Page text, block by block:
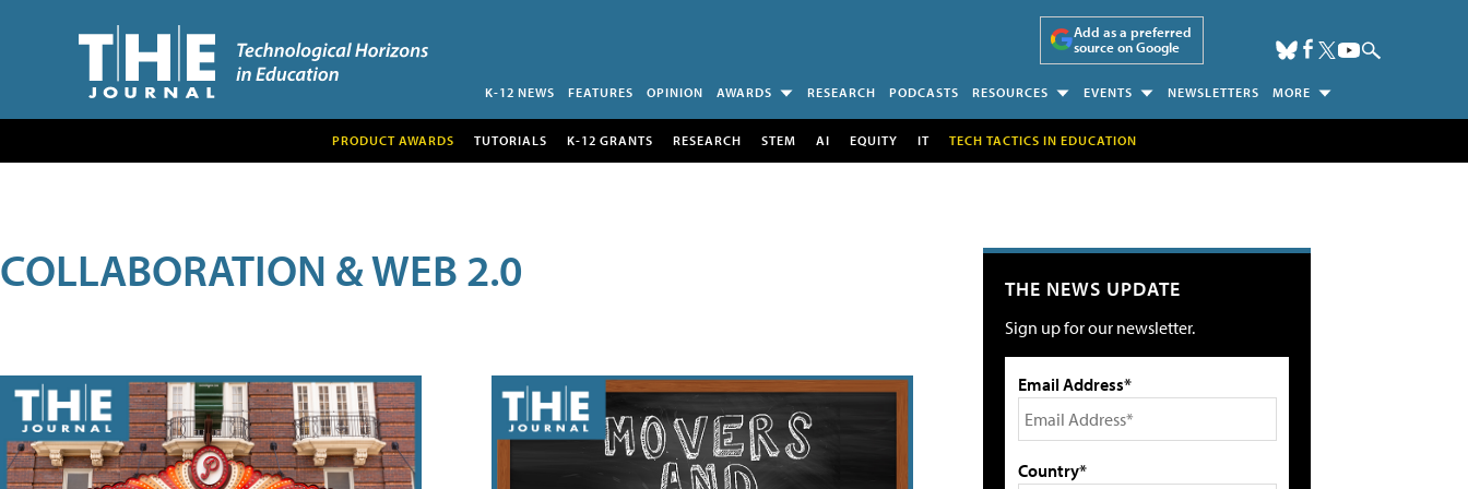
Add as a preferred
source on Google
K-12 NEWS FEATURES OPINION AWARDS RESEARCH PODCASTS RESOURCES EVENTS NEWSLETTERS MORE
PRODUCT AWARDS TUTORIALS K-12 GRANTS RESEARCH STEM AI EQUITY IT TECH TACTICS IN EDUCATION
COLLABORATION & WEB 2.0 THE NEWS UPDATE
Sign up for our newsletter.
Email Address*
Country*